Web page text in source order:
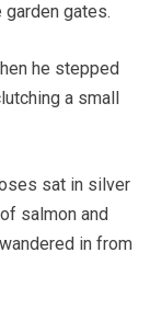
gates.
he stepped
a small
sat in silver
salmon and
in from